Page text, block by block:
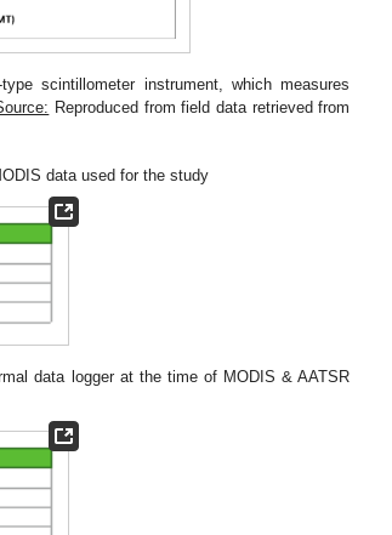
scintillometer instrument, which measures
Reproduced from field data retrieved from
data used for the study
data logger at the time of MODIS & AATSR